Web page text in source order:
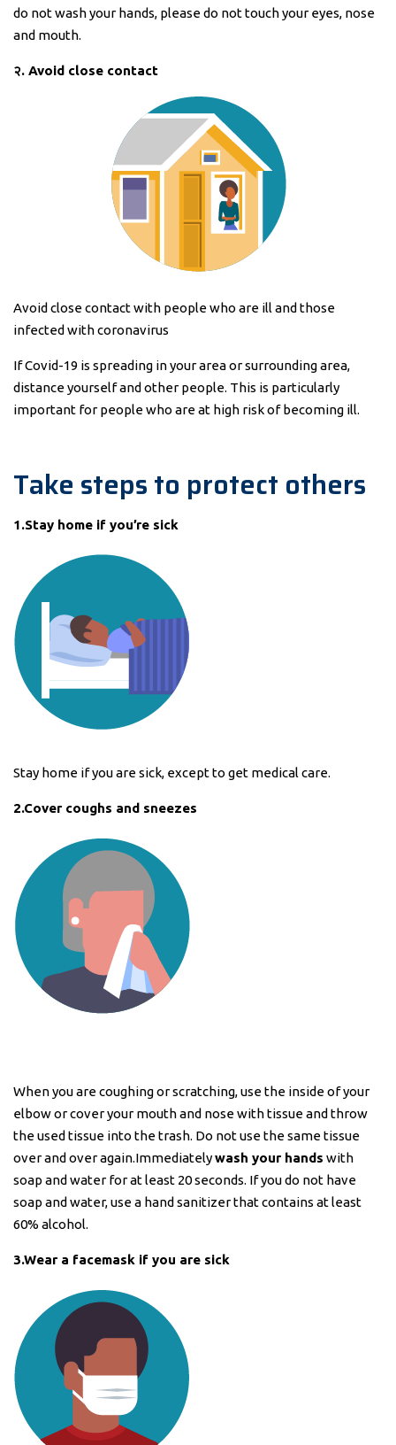
do not wash your hands, please do not touch your eyes, nose
and mouth.
२. Avoid close contact
Avoid close contact with people who are ill and those
infected with coronavirus
If Covid-19 is spreading in your area or surrounding area,
distance yourself and other people. This is particularly
important for people who are at high risk of becoming ill.
Take steps to protect others
1.Stay home if you’re sick
Stay home if you are sick, except to get medical care.
2.Cover coughs and sneezes
When you are coughing or scratching, use the inside of your
elbow or cover your mouth and nose with tissue and throw
the used tissue into the trash. Do not use the same tissue
over and over again.Immediatelywash your hands with
soap and water for at least 20 seconds. If you do not have
soap and water, use a hand sanitizer that contains at least
60% alcohol.
3.Wear a facemask if you are sick